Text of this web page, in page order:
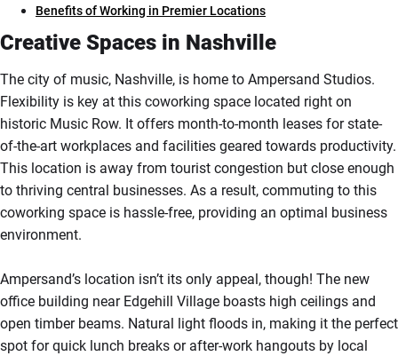
Benefits of Working in Premier Locations
Creative Spaces in Nashville
The city of music, Nashville, is home to Ampersand Studios.
Flexibility is key at this coworking space located right on
historic Music Row. It offers month-to-month leases for state-
of-the-art workplaces and facilities geared towards productivity.
This location is away from tourist congestion but close enough
to thriving central businesses. As a result, commuting to this
coworking space is hassle-free, providing an optimal business
environment.
Ampersand’s location isn’t its only appeal, though! The new
office building near Edgehill Village boasts high ceilings and
open timber beams. Natural light floods in, making it the perfect
spot for quick lunch breaks or after-work hangouts by local